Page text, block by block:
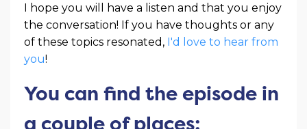
I hope you will have a listen and that you enjoy
the conversation! If you have thoughts or any
of these topics resonated, I'd love to hear from
you!
You can find the episode in
a couple of places: